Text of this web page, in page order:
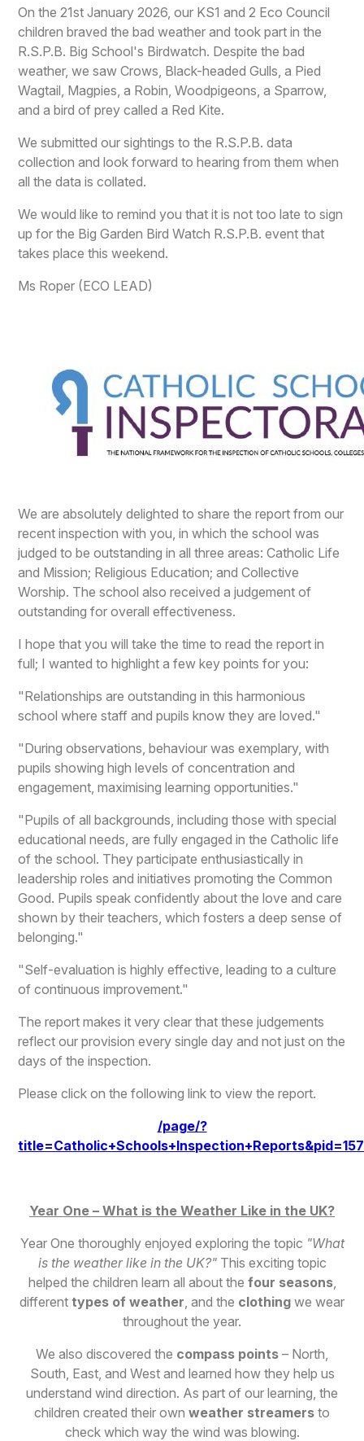
On the 21st January 2026, our KS1 and 2 Eco Council
children braved the bad weather and took part in the
R.S.P.B. Big School's Birdwatch. Despite the bad
weather, we saw Crows, Black-headed Gulls, a Pied
Wagtail, Magpies, a Robin, Woodpigeons, a Sparrow,
and a bird of prey called a Red Kite.
We submitted our sightings to the R.S.P.B. data
collection and look forward to hearing from them when
all the data is collated.
We would like to remind you that it is not too late to sign
up for the Big Garden Bird Watch R.S.P.B. event that
takes place this weekend.
Ms Roper (ECO LEAD)
We are absolutely delighted to share the report from our
recent inspection with you, in which the school was
judged to be outstanding in all three areas: Catholic Life
and Mission; Religious Education; and Collective
Worship. The school also received a judgement of
outstanding for overall effectiveness.
I hope that you will take the time to read the report in
full; I wanted to highlight a few key points for you:
"Relationships are outstanding in this harmonious
school where staff and pupils know they are loved."
"During observations, behaviour was exemplary, with
pupils showing high levels of concentration and
engagement, maximising learning opportunities."
"Pupils of all backgrounds, including those with special
educational needs, are fully engaged in the Catholic life
of the school. They participate enthusiastically in
leadership roles and initiatives promoting the Common
Good. Pupils speak confidently about the love and care
shown by their teachers, which fosters a deep sense of
belonging."
"Self-evaluation is highly effective, leading to a culture
of continuous improvement."
The report makes it very clear that these judgements
reflect our provision every single day and not just on the
days of the inspection.
Please click on the following link to view the report.
/page/?
title=Catholic+Schools+Inspection+Reports&pid=157
Year One – What is the Weather Like in the UK?
Year One thoroughly enjoyed exploring the topic "What
is the weather like in the UK?"This exciting topic
helped the children learn all about the four seasons,
different types of weather , and the clothing we wear
throughout the year.
We also discovered the compass points – North,
South, East, and West and learned how they help us
understand wind direction. As part of our learning, the
children created their own weather streamers to
check which way the wind was blowing.